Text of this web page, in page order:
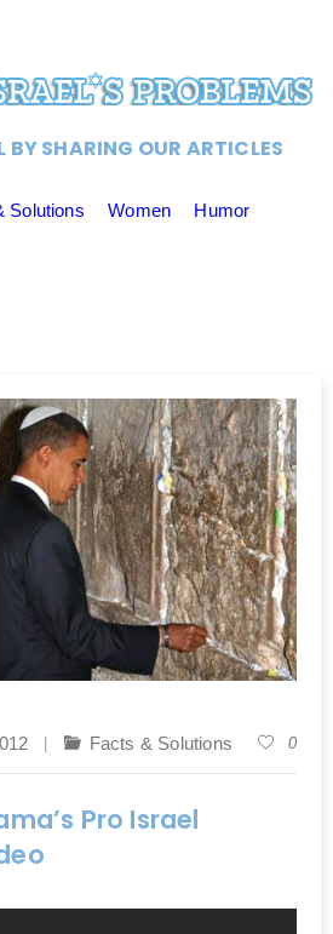
BY SHARING OUR ARTICLES
Solutions Women Humor
Facts & Solutions 0
Pro Israel